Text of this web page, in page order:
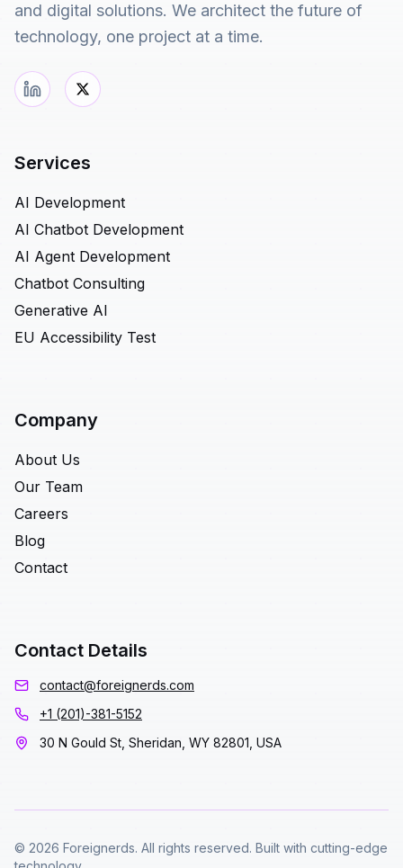
and digital solutions. We architect the future of
technology, one project at a time.
Services
AI Development
AI Chatbot Development
AI Agent Development
Chatbot Consulting
Generative AI
EU Accessibility Test
Company
About Us
Our Team
Careers
Blog
Contact
Contact Details
contact@foreignerds.com
+1 (201)-381-5152
30 N Gould St, Sheridan, WY 82801, USA
© 2026 Foreignerds. All rights reserved. Built with cutting-edge